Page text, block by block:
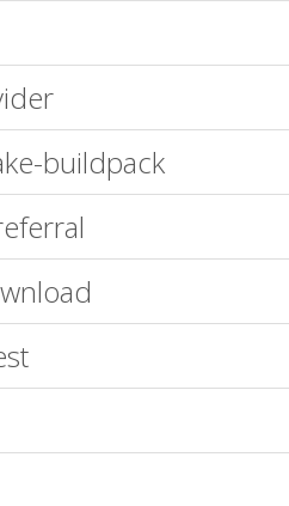
buildpack